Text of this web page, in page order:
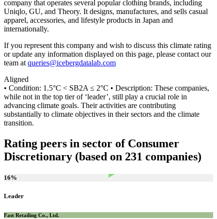
company that operates several popular clothing brands, including
Uniqlo, GU, and Theory. It designs, manufactures, and sells casual
apparel, accessories, and lifestyle products in Japan and
internationally.
If you represent this company and wish to discuss this climate rating
or update any information displayed on this page, please contact our
team at queries@icebergdatalab.com
Aligned
• Condition: 1.5°C < SB2A ≤ 2°C • Description: These companies,
while not in the top tier of ‘leader’, still play a crucial role in
advancing climate goals. Their activities are contributing
substantially to climate objectives in their sectors and the climate
transition.
Rating peers in sector of Consumer
Discretionary (based on 231 companies)
16%
Leader
Fast Retailing Co., Ltd.